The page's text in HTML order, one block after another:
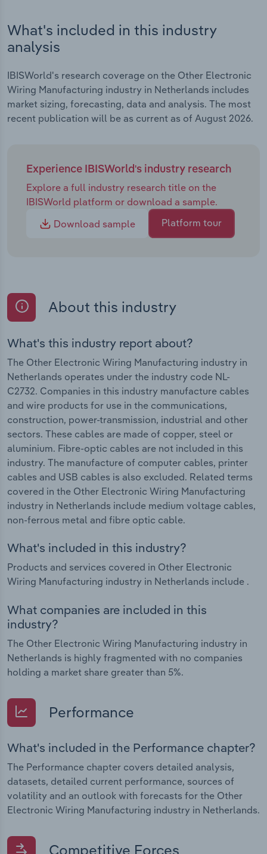
What's included in this industry
analysis
IBISWorld's research coverage on the Other Electronic
Wiring Manufacturing industry in Netherlands includes
market sizing, forecasting, data and analysis. The most
recent publication will be as current as of August 2026.
Experience IBISWorld's industry research
Explore a full industry research title on the
IBISWorld platform or download a sample.
Download sample
Platform tour
About this industry
What's this industry report about?
The Other Electronic Wiring Manufacturing industry in
Netherlands operates under the industry code NL-
C2732. Companies in this industry manufacture cables
and wire products for use in the communications,
construction, power-transmission, industrial and other
sectors. These cables are made of copper, steel or
aluminium. Fibre-optic cables are not included in this
industry. The manufacture of computer cables, printer
cables and USB cables is also excluded. Related terms
covered in the Other Electronic Wiring Manufacturing
industry in Netherlands include medium voltage cables,
non-ferrous metal and fibre optic cable.
What's included in this industry?
Products and services covered in Other Electronic
Wiring Manufacturing industry in Netherlands include .
What companies are included in this
industry?
The Other Electronic Wiring Manufacturing industry in
Netherlands is highly fragmented with no companies
holding a market share greater than 5%.
Performance
What's included in the Performance chapter?
The Performance chapter covers detailed analysis,
datasets, detailed current performance, sources of
volatility and an outlook with forecasts for the Other
Electronic Wiring Manufacturing industry in Netherlands.
Competitive Forces